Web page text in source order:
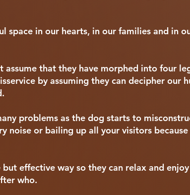
space in our hearts, in our families and in
that they have morphed into four
by assuming they can decipher our
problems as the dog starts to
noise or bailing up all your visitors
effective way so they can relax and
who.